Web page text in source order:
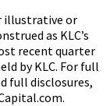
illustrative or
as KLC’s
recent quarter
by KLC. For full
full disclosures,